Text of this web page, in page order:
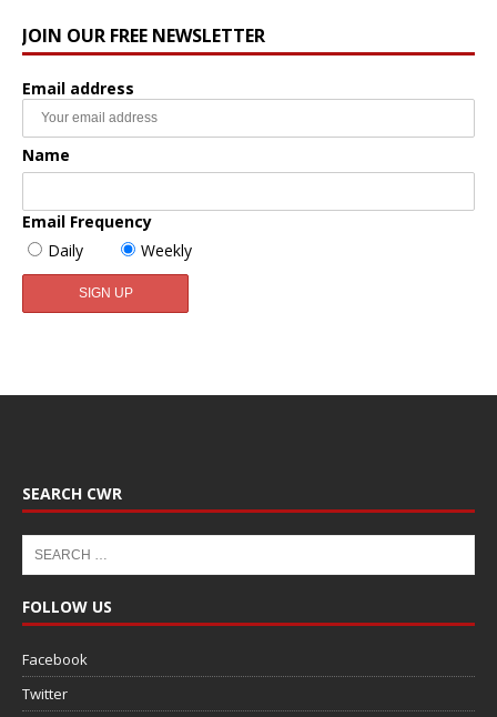
JOIN OUR FREE NEWSLETTER
Email address
Name
Email Frequency
Daily
Weekly
SEARCH CWR
FOLLOW US
Facebook
Twitter